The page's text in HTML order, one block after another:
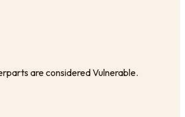
are considered Vulnerable.